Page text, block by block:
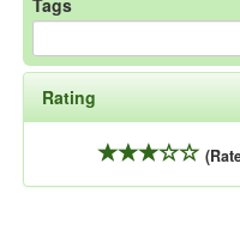
Tags
Rating